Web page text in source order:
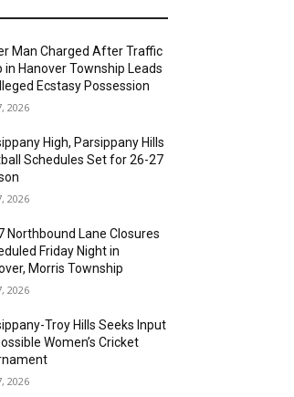
Man Charged After Traffic
in Hanover Township Leads
Ecstasy Possession
2026
High, Parsippany Hills
Schedules Set for 26-27
2026
Northbound Lane Closures
Friday Night in
Morris Township
2026
Troy Hills Seeks Input
Women’s Cricket
2026